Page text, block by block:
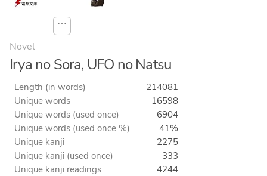
⋯
Novel
Irya no Sora, UFO no Natsu
Length (in words)
214081
Unique words
16598
Unique words (used once)
6904
Unique words (used once %)
41%
Unique kanji
2275
Unique kanji (used once)
333
Unique kanji readings
4244